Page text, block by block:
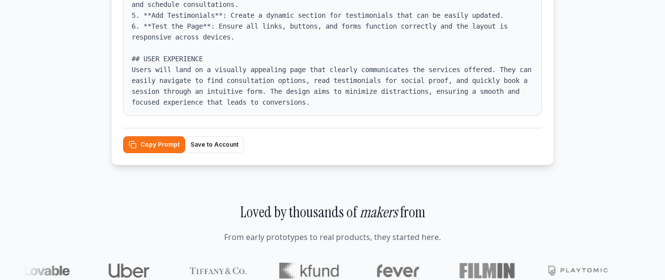
and schedule consultations.
5. **Add Testimonials**: Create a dynamic section for testimonials that can be easily updated.
6. **Test the Page**: Ensure all links, buttons, and forms function correctly and the layout is
responsive across devices.
## USER EXPERIENCE
Users will land on a visually appealing page that clearly communicates the services offered. They can
easily navigate to find consultation options, read testimonials for social proof, and quickly book a
session through an intuitive form. The design aims to minimize distractions, ensuring a smooth and
focused experience that leads to conversions.
Copy Prompt Save to Account
Loved by thousands ofmakersfrom
From early prototypes to real products, they started here.